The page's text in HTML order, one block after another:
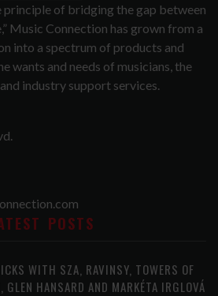
principle of bridging the gap between
Music Connection has grown from a
into a spectrum of products and
wants and needs of musicians, the
industry support services.
POSTS
WITH SZA, RAVINSY, TOWERS OF
GLEN HANSARD AND MARKÉTA IRGLOVÁ